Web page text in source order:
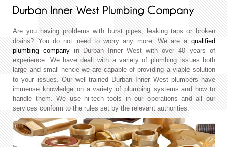
Are you having problems with burst pipes, leaking taps or broken
drains? You do not need to worry any more. We are a qualified
plumbing company in Durban Inner West with over 40 years of
experience. We have dealt with a variety of plumbing issues both
large and small hence we are capable of providing a viable solution
to your issues. Our well-trained Durban Inner West plumbers have
immense knowledge on a variety of plumbing systems and how to
handle them. We use hi-tech tools in our operations and all our
services conform to the rules set by the relevant authorities.